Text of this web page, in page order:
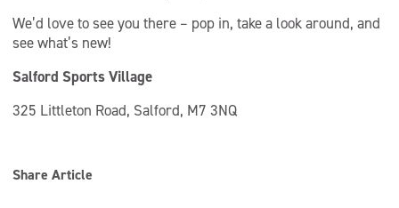
We’d love to see you there – pop in, take a look around, and
see what’s new!
Salford Sports Village
325 Littleton Road, Salford, M7 3NQ
Share Article